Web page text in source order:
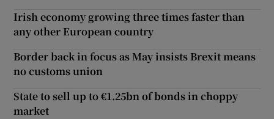
Irish economy growing three times faster than
any other European country
Border back in focus as May insists Brexit means
no customs union
State to sell up to €1.25bn of bonds in choppy
market